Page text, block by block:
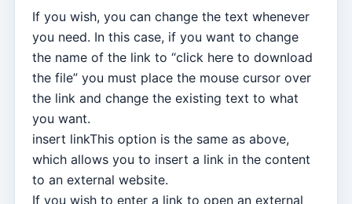
If you wish, you can change the text whenever
you need. In this case, if you want to change
the name of the link to “click here to download
the file” you must place the mouse cursor over
the link and change the existing text to what
you want.
insert linkThis option is the same as above,
which allows you to insert a link in the content
to an external website.
If you wish to enter a link to open an external